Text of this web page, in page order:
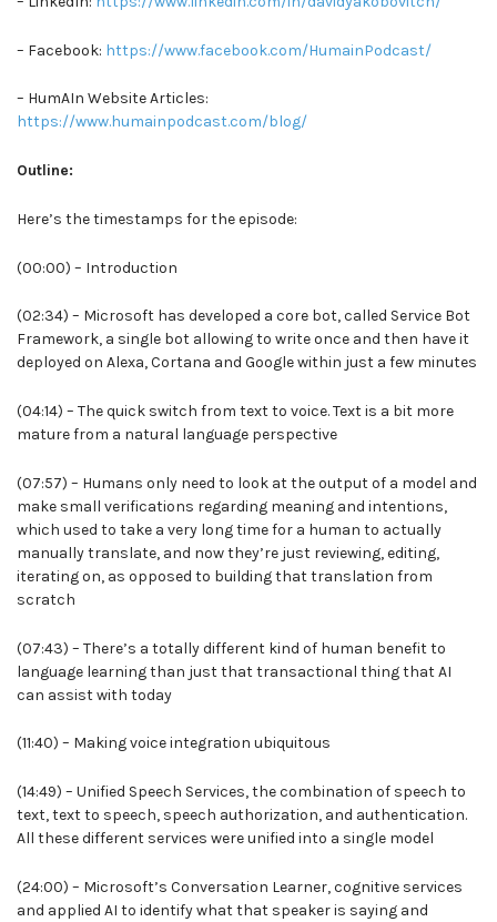
– Facebook: https://www.facebook.com/HumainPodcast/
– HumAIn Website Articles:
https://www.humainpodcast.com/blog/
Outline:
Here’s the timestamps for the episode:
(00:00) – Introduction
(02:34) – Microsoft has developed a core bot, called Service Bot
Framework, a single bot allowing to write once and then have it
deployed on Alexa, Cortana and Google within just a few minutes
(04:14) – The quick switch from text to voice. Text is a bit more
mature from a natural language perspective
(07:57) – Humans only need to look at the output of a model and
make small verifications regarding meaning and intentions,
which used to take a very long time for a human to actually
manually translate, and now they’re just reviewing, editing,
iterating on, as opposed to building that translation from
scratch
(07:43) – There’s a totally different kind of human benefit to
language learning than just that transactional thing that AI
can assist with today
(11:40) – Making voice integration ubiquitous
(14:49) – Unified Speech Services, the combination of speech to
text, text to speech, speech authorization, and authentication.
All these different services were unified into a single model
(24:00) – Microsoft’s Conversation Learner, cognitive services
and applied AI to identify what that speaker is saying and